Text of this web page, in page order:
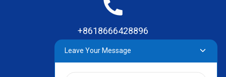
+8618666428896
Leave Your Message